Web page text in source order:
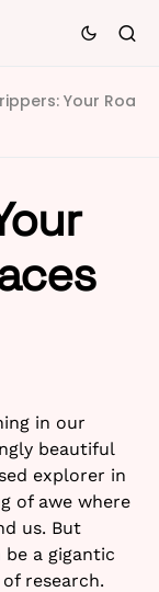
Your Roa
in our
beautiful
explorer in
of awe where
us. But
be a gigantic
research.